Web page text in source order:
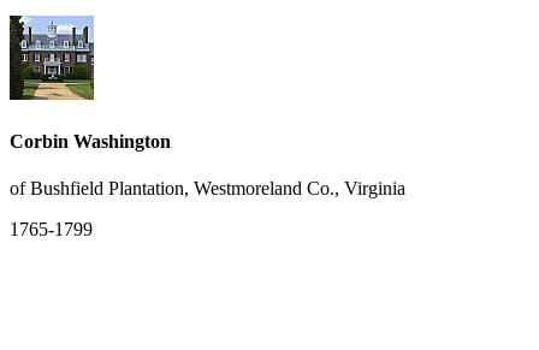
Corbin Washington
of Bushfield Plantation, Westmoreland Co., Virginia
1765-1799